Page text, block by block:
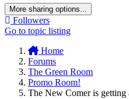
More sharing options...
Followers
Go to topic listing
Home
Forums
The Green Room
Promo Room!
The New Comer is getting